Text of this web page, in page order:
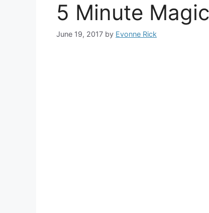
5 Minute
June 19, 2017 by Evonne Rick